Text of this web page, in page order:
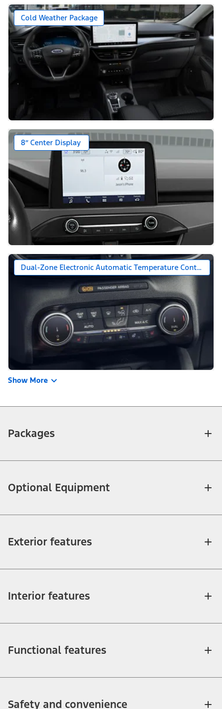
Cold Weather Package
Dual-Zone Electronic Automatic Temperature Control
Show More
Packages
Optional Equipment
Exterior features
Interior features
Functional features
Safety and convenience